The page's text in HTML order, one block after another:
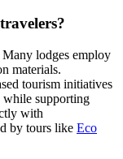
lodges employ
materials.
tourism initiatives
while supporting
with
by tours like Eco